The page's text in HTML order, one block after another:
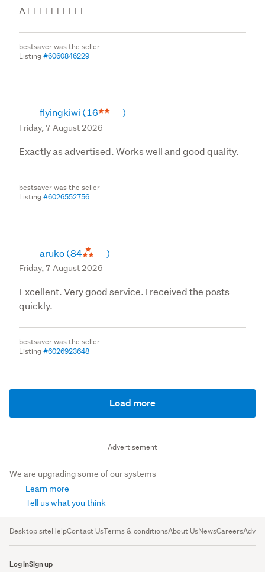
A++++++++++
bestsaver was the seller
Listing#6060846229
flyingkiwi (16 )
Friday, 7 August 2026
Exactly as advertised. Works well and good quality.
bestsaver was the seller
Listing#6026552756
aruko(84 )
Friday, 7 August 2026
Excellent. Very good service. I received the posts
quickly.
bestsaver was the seller
Listing#6026923648
Load more
Advertisement
We are upgrading some of our systems
Learn more
Tell us what you think
Desktop siteHelpContact UsTerms & conditionsAbout UsNewsCareers
Log inSign up